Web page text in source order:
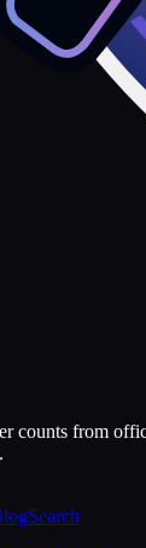
counts from
Search